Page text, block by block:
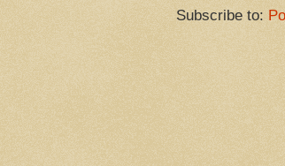
Subscribe to: